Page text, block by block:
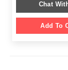
Chat
Add To